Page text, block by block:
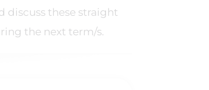
discuss these straight
the next term/s.